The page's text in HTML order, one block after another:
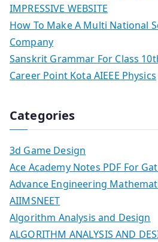
IMPRESSIVE WEBSITE
How To Make A Multi National
Company
Sanskrit Grammar For Class
Career Point Kota AIEEE Physics
Categories
3d Game Design
Ace Academy Notes PDF For
Advance Engineering
AIIMSNEET
Algorithm Analysis and Design
ALGORITHM ANALYSIS AND